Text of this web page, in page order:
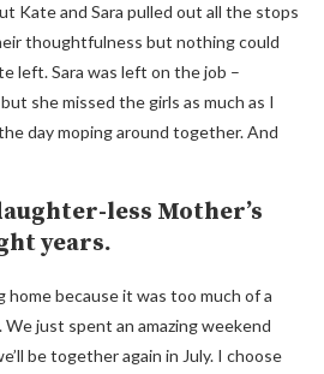
Kate and Sara pulled out all the stops
thoughtfulness but nothing could
left. Sara was left on the job –
she missed the girls as much as I
day moping around together. And
less Mother’s
years.
home because it was too much of a
We just spent an amazing weekend
be together again in July. I choose